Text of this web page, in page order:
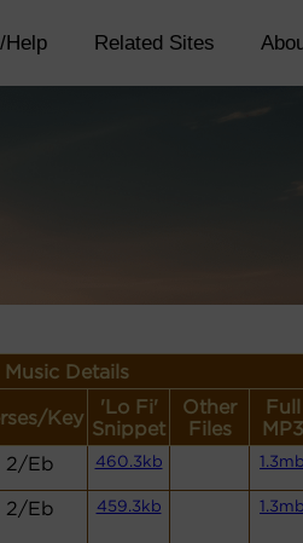
Help Related Sites
Music Details
Key
'Lo Fi'
Snippet
Other
Files
Full
MP3
2/Eb 460.3kb 1.3mb
2/Eb 459.3kb 1.3mb